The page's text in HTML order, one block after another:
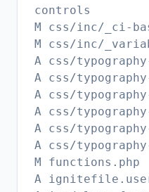
controls
M css/inc/_ci-
M css/inc/
A css/
A css/
A css/
A css/
A css/
A css/
M functions.php
A